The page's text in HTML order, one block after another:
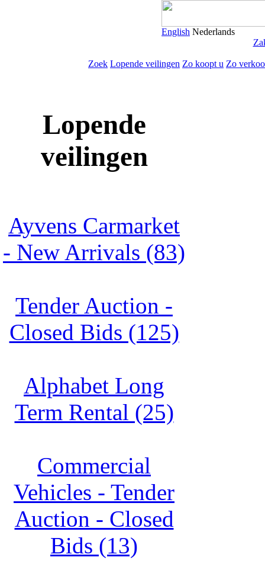
English Nederlands
Zoek Lopende veilingen Zo koopt u Zo
Lopende
veilingen
Ayvens Carmarket
- New Arrivals (83)
Tender Auction -
Closed Bids (125)
Alphabet Long
Term Rental (25)
Commercial
Vehicles - Tender
Auction - Closed
Bids (13)